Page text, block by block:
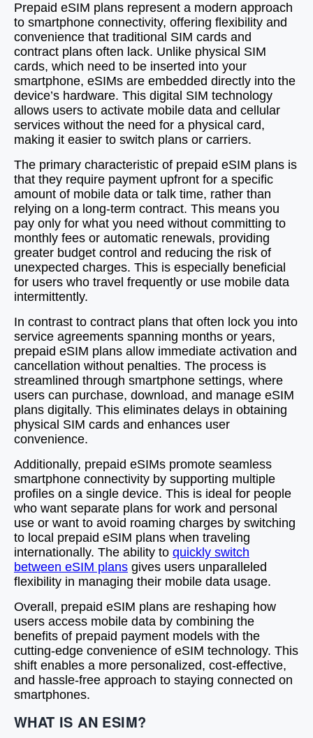
Prepaid eSIM plans represent a modern approach
to smartphone connectivity, offering flexibility and
convenience that traditional SIM cards and
contract plans often lack. Unlike physical SIM
cards, which need to be inserted into your
smartphone, eSIMs are embedded directly into the
device’s hardware. This digital SIM technology
allows users to activate mobile data and cellular
services without the need for a physical card,
making it easier to switch plans or carriers.
The primary characteristic of prepaid eSIM plans is
that they require payment upfront for a specific
amount of mobile data or talk time, rather than
relying on a long-term contract. This means you
pay only for what you need without committing to
monthly fees or automatic renewals, providing
greater budget control and reducing the risk of
unexpected charges. This is especially beneficial
for users who travel frequently or use mobile data
intermittently.
In contrast to contract plans that often lock you into
service agreements spanning months or years,
prepaid eSIM plans allow immediate activation and
cancellation without penalties. The process is
streamlined through smartphone settings, where
users can purchase, download, and manage eSIM
plans digitally. This eliminates delays in obtaining
physical SIM cards and enhances user
convenience.
Additionally, prepaid eSIMs promote seamless
smartphone connectivity by supporting multiple
profiles on a single device. This is ideal for people
who want separate plans for work and personal
use or want to avoid roaming charges by switching
to local prepaid eSIM plans when traveling
internationally. The ability to quickly switch
between eSIM plans gives users unparalleled
flexibility in managing their mobile data usage.
Overall, prepaid eSIM plans are reshaping how
users access mobile data by combining the
benefits of prepaid payment models with the
cutting-edge convenience of eSIM technology. This
shift enables a more personalized, cost-effective,
and hassle-free approach to staying connected on
smartphones.
WHAT IS AN ESIM?